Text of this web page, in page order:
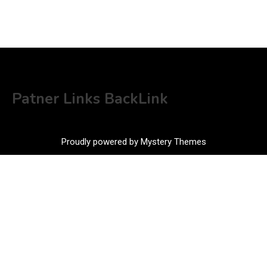
Patner Links BackLink
Proudly powered by Mystery Themes